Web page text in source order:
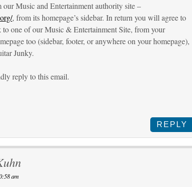
Music and Entertainment authority site –
, from its homepage’s sidebar. In return you will agree to
to one of our Music & Entertainment Site, from your
too (sidebar, footer, or anywhere on your homepage),
Junky.
reply to this email.
REPLY
am